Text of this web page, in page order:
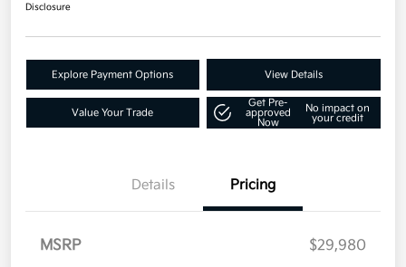
Disclosure
Explore Payment Options View Details
Value Your Trade
Get Pre-
approved
Now
No impact on
your credit
Details Pricing
MSRP
$29,980